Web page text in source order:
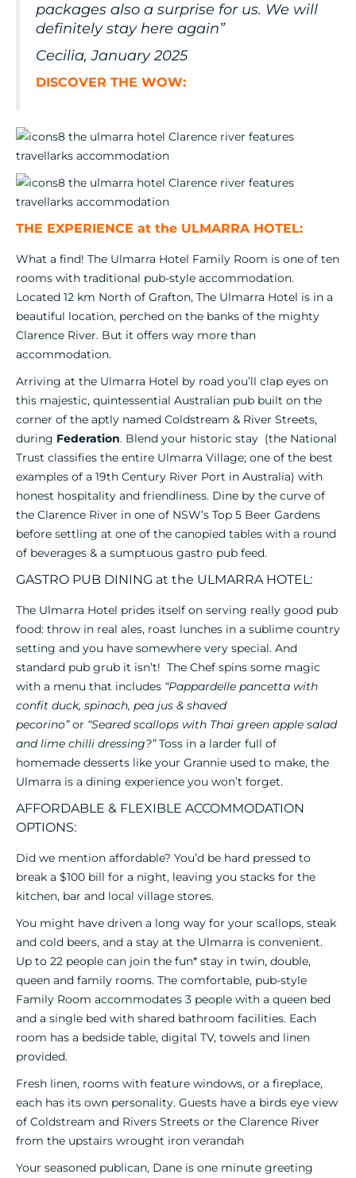
packages also a surprise for us. We will
definitely stay here again”
Cecilia, January 2025
DISCOVER THE WOW:
THE EXPERIENCE at the ULMARRA HOTEL:
What a find! The Ulmarra Hotel Family Room is one of ten
rooms with traditional pub-style accommodation.
Located 12 km North of Grafton, The Ulmarra Hotel is in a
beautiful location, perched on the banks of the mighty
Clarence River. But it offers way more than
accommodation.
Arriving at the Ulmarra Hotel by road you’ll clap eyes on
this majestic, quintessential Australian pub built on the
corner of the aptly named Coldstream & River Streets,
during Federation. Blend your historic stay (the National
Trust classifies the entire Ulmarra Village; one of the best
examples of a 19th Century River Port in Australia) with
honest hospitality and friendliness. Dine by the curve of
the Clarence River in one of NSW’s Top 5 Beer Gardens
before settling at one of the canopied tables with a round
of beverages & a sumptuous gastro pub feed.
GASTRO PUB DINING at the ULMARRA HOTEL:
The Ulmarra Hotel prides itself on serving really good pub
food: throw in real ales, roast lunches in a sublime country
setting and you have somewhere very special. And
standard pub grub it isn’t! The Chef spins some magic
with a menu that includes “Pappardelle pancetta with
confit duck, spinach, pea jus & shaved
pecorino”or “Seared scallops with Thai green apple salad
and lime chilli dressing?”Toss in a larder full of
homemade desserts like your Grannie used to make, the
Ulmarra is a dining experience you won’t forget.
AFFORDABLE & FLEXIBLE ACCOMMODATION
OPTIONS:
Did we mention affordable? You’d be hard pressed to
break a $100 bill for a night, leaving you stacks for the
kitchen, bar and local village stores.
You might have driven a long way for your scallops, steak
and cold beers, and a stay at the Ulmarra is convenient.
Up to 22 people can join the fun* stay in twin, double,
queen and family rooms. The comfortable, pub-style
Family Room accommodates 3 people with a queen bed
and a single bed with shared bathroom facilities. Each
room has a bedside table, digital TV, towels and linen
provided.
Fresh linen, rooms with feature windows, or a fireplace,
each has its own personality. Guests have a birds eye view
of Coldstream and Rivers Streets or the Clarence River
from the upstairs wrought iron verandah
Your seasoned publican, Dane is one minute greeting